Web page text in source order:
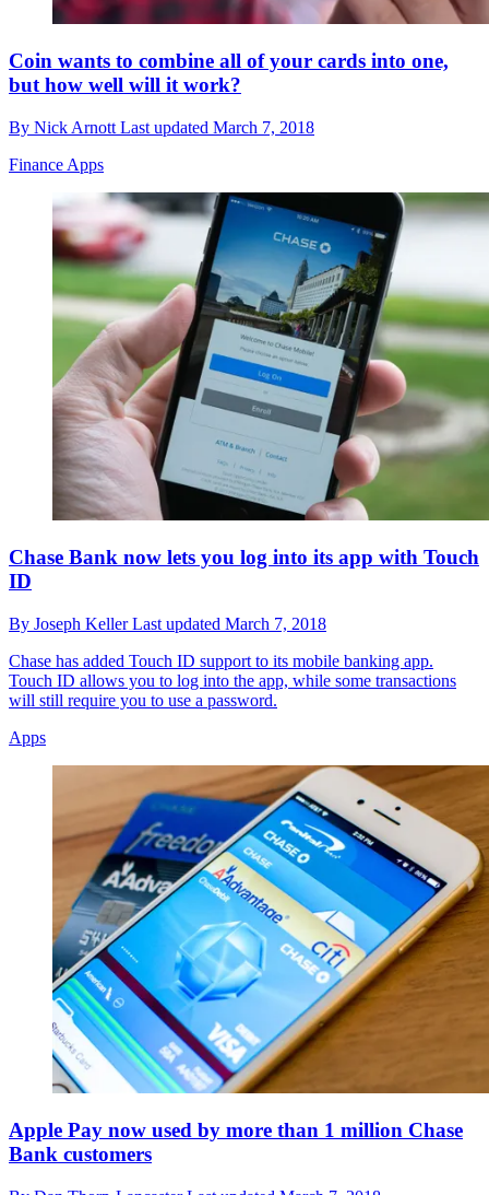
Coin wants to combine all of your cards into one,
but how well will it work?
By Nick Arnott Last updated March 7, 2018
Finance Apps
Chase Bank now lets you log into its app with Touch
ID
By Joseph KellerLast updated March 7, 2018
Chase has added Touch ID support to its mobile banking app.
Touch ID allows you to log into the app, while some transactions
will still require you to use a password.
Apps
Apple Pay now used by more than 1 million Chase
Bank customers